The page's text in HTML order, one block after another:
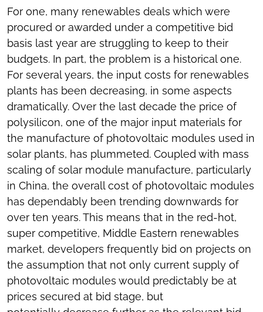
For one, many renewables deals which were
procured or awarded under a competitive bid
basis last year are struggling to keep to their
budgets. In part, the problem is a historical one.
For several years, the input costs for renewables
plants has been decreasing, in some aspects
dramatically. Over the last decade the price of
polysilicon, one of the major input materials for
the manufacture of photovoltaic modules used in
solar plants, has plummeted. Coupled with mass
scaling of solar module manufacture, particularly
in China, the overall cost of photovoltaic modules
has dependably been trending downwards for
over ten years. This means that in the red-hot,
super competitive, Middle Eastern renewables
market, developers frequently bid on projects on
the assumption that not only current supply of
photovoltaic modules would predictably be at
prices secured at bid stage, but